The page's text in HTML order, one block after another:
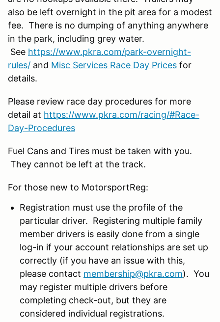
also be left overnight in the pit area for a modest
fee. There is no dumping of anything anywhere
in the park, including grey water.
See https://www.pkra.com/park-overnight-
rules/ and Misc Services Race Day Prices for
details.
Please review race day procedures for more
detail at https://www.pkra.com/racing/#Race-
Day-Procedures
Fuel Cans and Tires must be taken with you.
They cannot be left at the track.
For those new to MotorsportReg:
Registration must use the profile of the
particular driver. Registering multiple family
member drivers is easily done from a single
log-in if your account relationships are set up
correctly (if you have an issue with this,
please contact membership@pkra.com). You
may register multiple drivers before
completing check-out, but they are
considered individual registrations.